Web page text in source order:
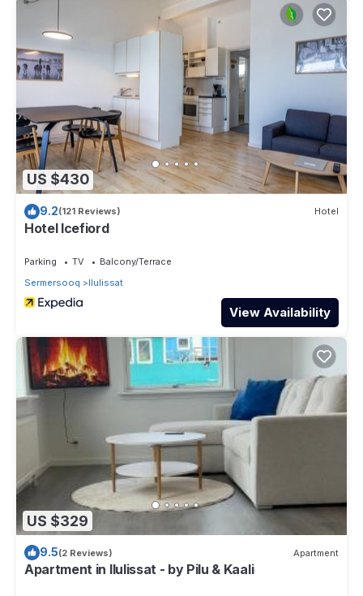
US $430
9.2(121 Reviews) Hotel
Hotel Icefiord
Parking TV
Balcony/Terrace
Sermersooq
Ilulissat
View Availability
US $329
9.5(2 Reviews) Apartment
Apartment in Ilulissat - by Pilu & Kaali